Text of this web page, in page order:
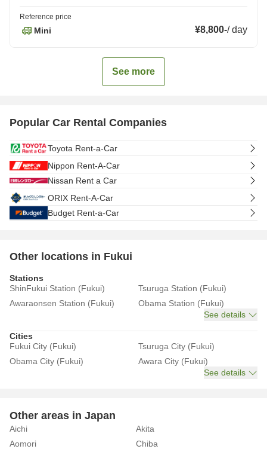
Reference price
Mini ¥8,800-/day
See more
Popular Car Rental Companies
Toyota Rent-a-Car
Nippon Rent-A-Car
Nissan Rent a Car
ORIX Rent-A-Car
Budget Rent-a-Car
Other locations in Fukui
Stations
ShinFukui Station (Fukui)
Tsuruga Station (Fukui)
Awaraonsen Station (Fukui)
Obama Station (Fukui)
See details
Cities
Fukui City (Fukui)
Tsuruga City (Fukui)
Obama City (Fukui)
Awara City (Fukui)
See details
Other areas in Japan
Aichi
Akita
Aomori
Chiba